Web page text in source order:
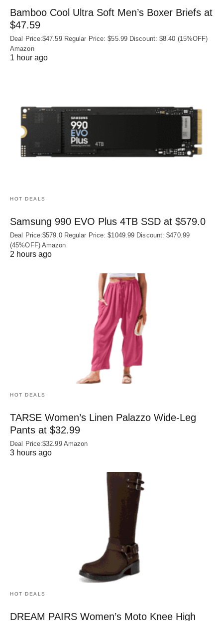
Bamboo Cool Ultra Soft Men’s Boxer Briefs at
$47.59
Deal Price:$47.59 Regular Price: $55.99 Discount: $8.40 (15%OFF)
Amazon
1 hour ago
HOT DEALS
Samsung 990 EVO Plus 4TB SSD at $579.0
Deal Price:$579.0 Regular Price: $1049.99 Discount: $470.99
(45%OFF) Amazon
2 hours ago
HOT DEALS
TARSE Women’s Linen Palazzo Wide-Leg
Pants at $32.99
Deal Price:$32.99 Amazon
3 hours ago
HOT DEALS
DREAM PAIRS Women’s Moto Knee High